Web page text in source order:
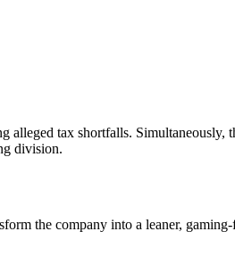
tax shortfalls.
division.
the company into a leaner,